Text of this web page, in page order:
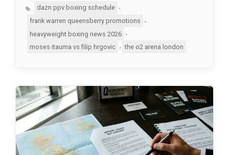
Tagsdazn ppv boxing schedule
,
frank warren queensberry promotions
heavyweight boxing news 2026
,
moses itauma vs filip hrgovic
the o2 arena london